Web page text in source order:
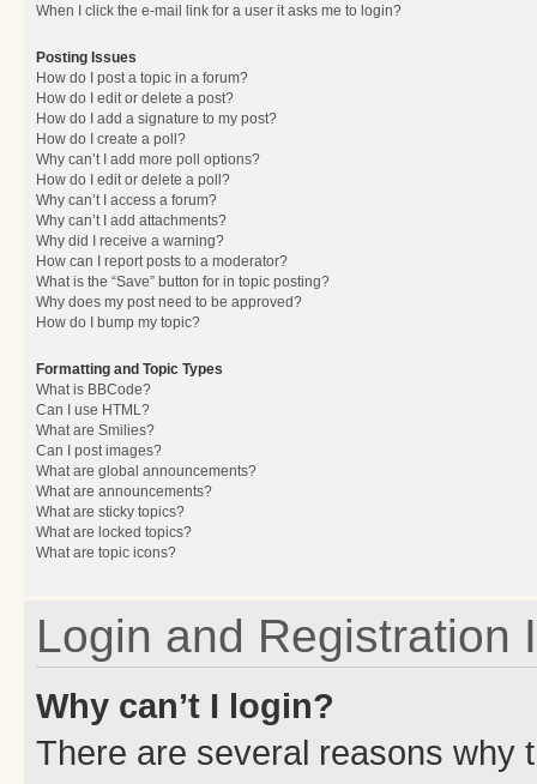
When I click the e-mail link for a user it asks me to login?
Posting Issues
How do I post a topic in a forum?
How do I edit or delete a post?
How do I add a signature to my post?
How do I create a poll?
Why can’t I add more poll options?
How do I edit or delete a poll?
Why can’t I access a forum?
Why can’t I add attachments?
Why did I receive a warning?
How can I report posts to a moderator?
What is the “Save” button for in topic posting?
Why does my post need to be approved?
How do I bump my topic?
Formatting and Topic Types
What is BBCode?
Can I use HTML?
What are Smilies?
Can I post images?
What are global announcements?
What are announcements?
What are sticky topics?
What are locked topics?
What are topic icons?
Login and Registration
Why can’t I login?
There are several reasons why